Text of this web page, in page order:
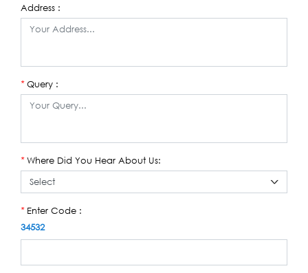
Address :
*Query :
*Where Did You Hear About Us:
*Enter Code :
34532